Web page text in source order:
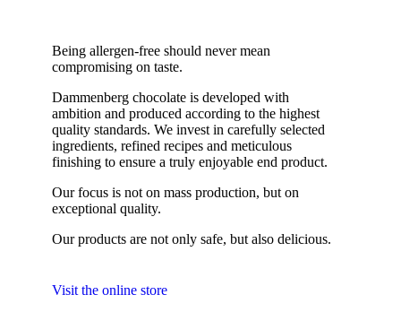
Being allergen-free should never mean
compromising on taste.
Dammenberg chocolate is developed with
ambition and produced according to the highest
quality standards. We invest in carefully selected
ingredients, refined recipes and meticulous
finishing to ensure a truly enjoyable end product.
Our focus is not on mass production, but on
exceptional quality.
Our products are not only safe, but also delicious.
Visit the online store